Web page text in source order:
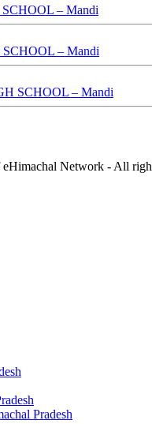
– Mandi
– Mandi
SCHOOL – Mandi
eHimachal Network - All
Pradesh